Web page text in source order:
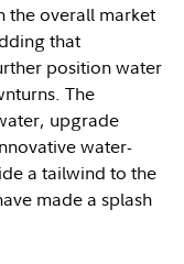
the overall market
that
position water
The
upgrade
water-
a tailwind to the
made a splash